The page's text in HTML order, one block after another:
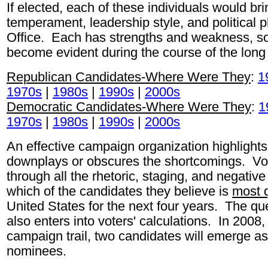
If elected, each of these individuals would
temperament, leadership style, and political
Office. Each has strengths and weakness,
become evident during the course of the
Republican Candidates-Where Were They:
1970s
1980s 1990s
2000s
Democratic Candidates-Where Were They:
1970s
1980s 1990s
2000s
An effective campaign organization
downplays or obscures the shortcomings.
through all the rhetoric, staging, and
which of the candidates they believe is most
United States for the next four years. The
also enters into voters' calculations. In
campaign trail, two candidates will emerge
nominees.